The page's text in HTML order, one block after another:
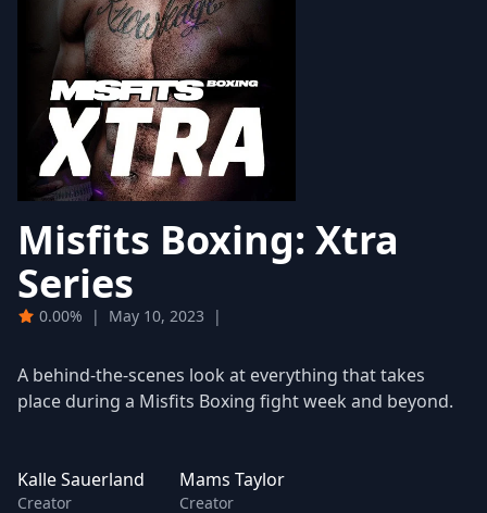
Misfits Boxing: Xtra
Series
0.00% | May 10, 2023 |
A behind-the-scenes look at everything that takes
place during a Misfits Boxing fight week and beyond.
Kalle Sauerland
Creator
Mams Taylor
Creator